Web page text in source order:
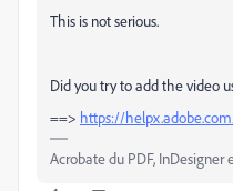
This is not serious.
Did you try to add the video
==> https://
Acrobate du PDF,